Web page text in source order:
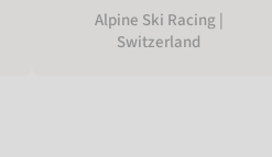
Alpine Ski Racing |
Switzerland